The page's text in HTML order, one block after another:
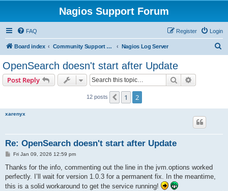
Nagios Support Forum
FAQ Login
Register
Board index Community Support Forums For Nagios Commercial Products Nagios Log Server
OpenSearch doesn't start after Update
Post Reply Search
12 posts Previous
1 2
xarenyx
Re: OpenSearch doesn't start after Update
P
s
Fri Jan 09, 2026 12:59 pm
Thanks for the info, commenting out the line in the jvm.options worked
perfectly. I’ll wait for version 1.0.3 for a permanent fix. In the meantime,
this is a solid workaround to get the service running!